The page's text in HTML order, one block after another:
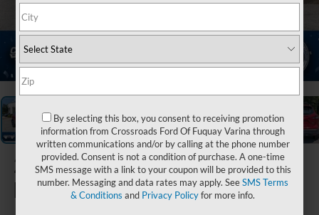
2021Nissan
Rogue Sport
By selecting this box, you consent to receiving promotion
information from Crossroads Ford Of Fuquay Varina through
written communications and/or by calling at the phone number
provided. Consent is not a condition of purchase. A one-time
SMS message with a link to your coupon will be provided to this
number. Messaging and data rates may apply. SeeSMS Terms
& Conditions and Privacy Policyfor more info.